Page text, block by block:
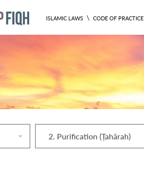
ISLAMIC LAWS \ CODE OF PRACTICE
2. Purification (Ṭahārah)